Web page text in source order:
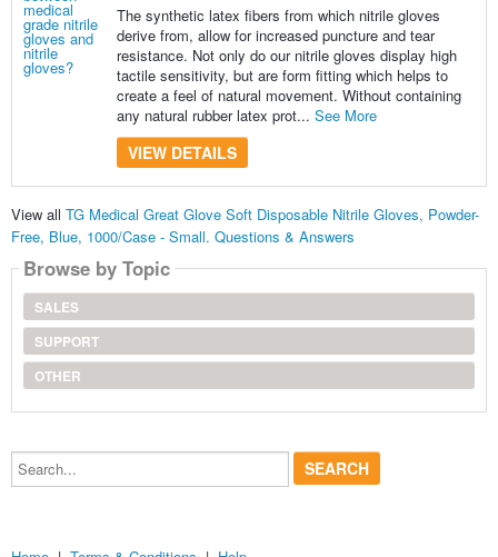
The synthetic latex fibers from which nitrile gloves
derive from, allow for increased puncture and tear
resistance. Not only do our nitrile gloves display high
tactile sensitivity, but are form fitting which helps to
create a feel of natural movement. Without containing
any natural rubber latex prot... See More
VIEW DETAILS
View all TG Medical Great Glove Soft Disposable Nitrile Gloves, Powder-
Free, Blue, 1000/Case - Small. Questions & Answers
Browse by Topic
SALES
SUPPORT
OTHER
Search...